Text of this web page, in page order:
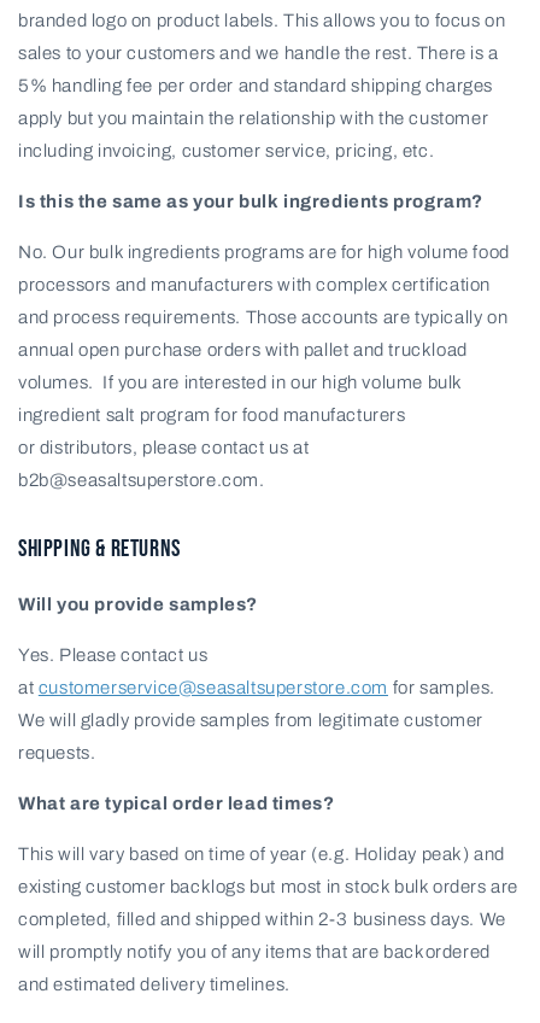
branded logo on product labels. This allows you to focus on
sales to your customers and we handle the rest. There is a
5% handling fee per order and standard shipping charges
apply but you maintain the relationship with the customer
including invoicing, customer service, pricing, etc.
Is this the same as your bulk ingredients program?
No. Our bulk ingredients programs are for high volume food
processors and manufacturers with complex certification
and process requirements. Those accounts are typically on
annual open purchase orders with pallet and truckload
volumes. If you are interested in our high volume bulk
ingredient salt program for food manufacturers
or distributors, please contact us at
b2b@seasaltsuperstore.com.
SHIPPING & RETURNS
Will you provide samples?
Yes. Please contact us
at customerservice@seasaltsuperstore.com for samples.
We will gladly provide samples from legitimate customer
requests.
What are typical order lead times?
This will vary based on time of year (e.g. Holiday peak) and
existing customer backlogs but most in stock bulk orders are
completed, filled and shipped within 2-3 business days. We
will promptly notify you of any items that are backordered
and estimated delivery timelines.